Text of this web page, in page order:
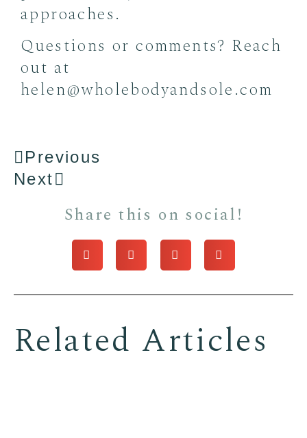
approaches.
Questions or comments? Reach
out at
helen@wholebodyandsole.com
Previous
Next
Share this on social!
Related Articles